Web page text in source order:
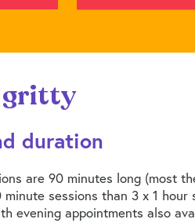
gritty
duration
are 90 minutes long (most
sessions than 3 x 1 hour
evening appointments also